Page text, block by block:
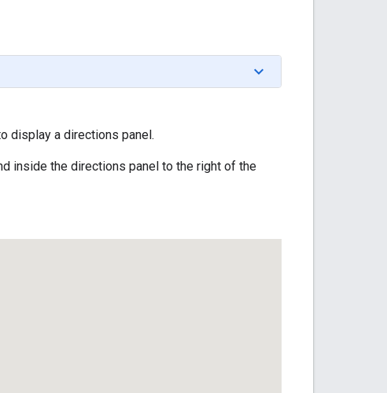
display a directions panel.
inside the directions panel to the right of the